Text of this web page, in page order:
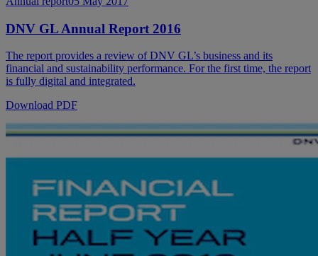
DNV GL Annual Report 2016
The report provides a review of DNV GL’s business and its
financial and sustainability performance. For the first time, the report
is fully digital and integrated.
Download PDF